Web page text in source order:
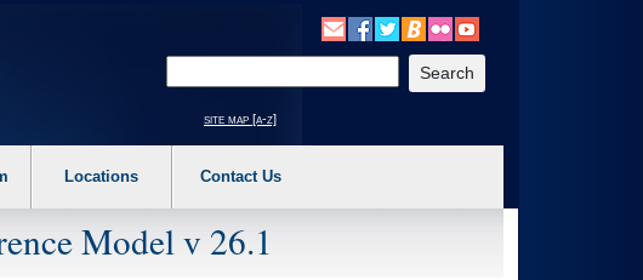
Hit enter to expand a main menu option (Health, Benefits, etc). 3. To enter and activate the
site map [a-z]
Locations Contact Us
Model v 26.1